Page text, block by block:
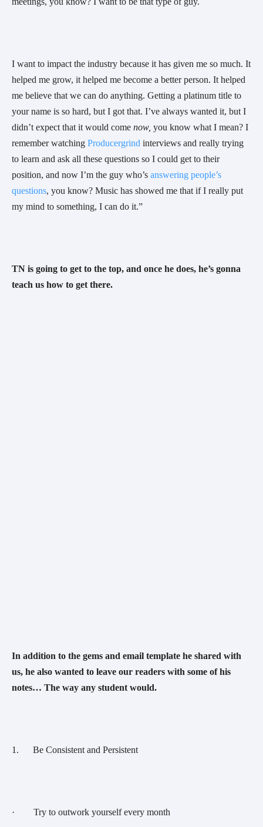
I want to impact the industry because it has given me so much. It
helped me grow, it helped me become a better person. It helped
me believe that we can do anything. Getting a platinum title to
your name is so hard, but I got that. I’ve always wanted it, but I
didn’t expect that it would come now, you know what I mean? I
remember watching Producergrind interviews and really trying
to learn and ask all these questions so I could get to their
position, and now I’m the guy who’s answering people’s
questions, you know? Music has showed me that if I really put
my mind to something, I can do it.”
TN is going to get to the top, and once he does, he’s gonna
teach us how to get there.
In addition to the gems and email template he shared with
us, he also wanted to leave our readers with some of his
notes… The way any student would.
1.      Be Consistent and Persistent
·        Try to outwork yourself every month